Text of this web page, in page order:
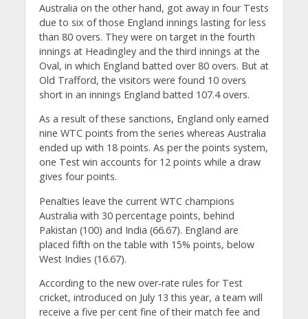
Australia on the other hand, got away in four Tests
due to six of those England innings lasting for less
than 80 overs. They were on target in the fourth
innings at Headingley and the third innings at the
Oval, in which England batted over 80 overs. But at
Old Trafford, the visitors were found 10 overs
short in an innings England batted 107.4 overs.
As a result of these sanctions, England only earned
nine WTC points from the series whereas Australia
ended up with 18 points. As per the points system,
one Test win accounts for 12 points while a draw
gives four points.
Penalties leave the current WTC champions
Australia with 30 percentage points, behind
Pakistan (100) and India (66.67). England are
placed fifth on the table with 15% points, below
West Indies (16.67).
According to the new over-rate rules for Test
cricket, introduced on July 13 this year, a team will
receive a five per cent fine of their match fee and